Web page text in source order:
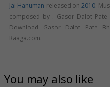
Jai Hanuman released on 2010.
composed by . Gasor Dalot
Download Gasor Dalot Pate
Raaga.com.
You may also like